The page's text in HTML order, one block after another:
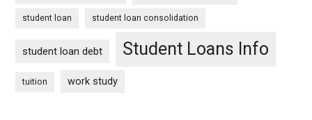
student loan student loan consolidation
student loan debt Student Loans Info
tuition work study